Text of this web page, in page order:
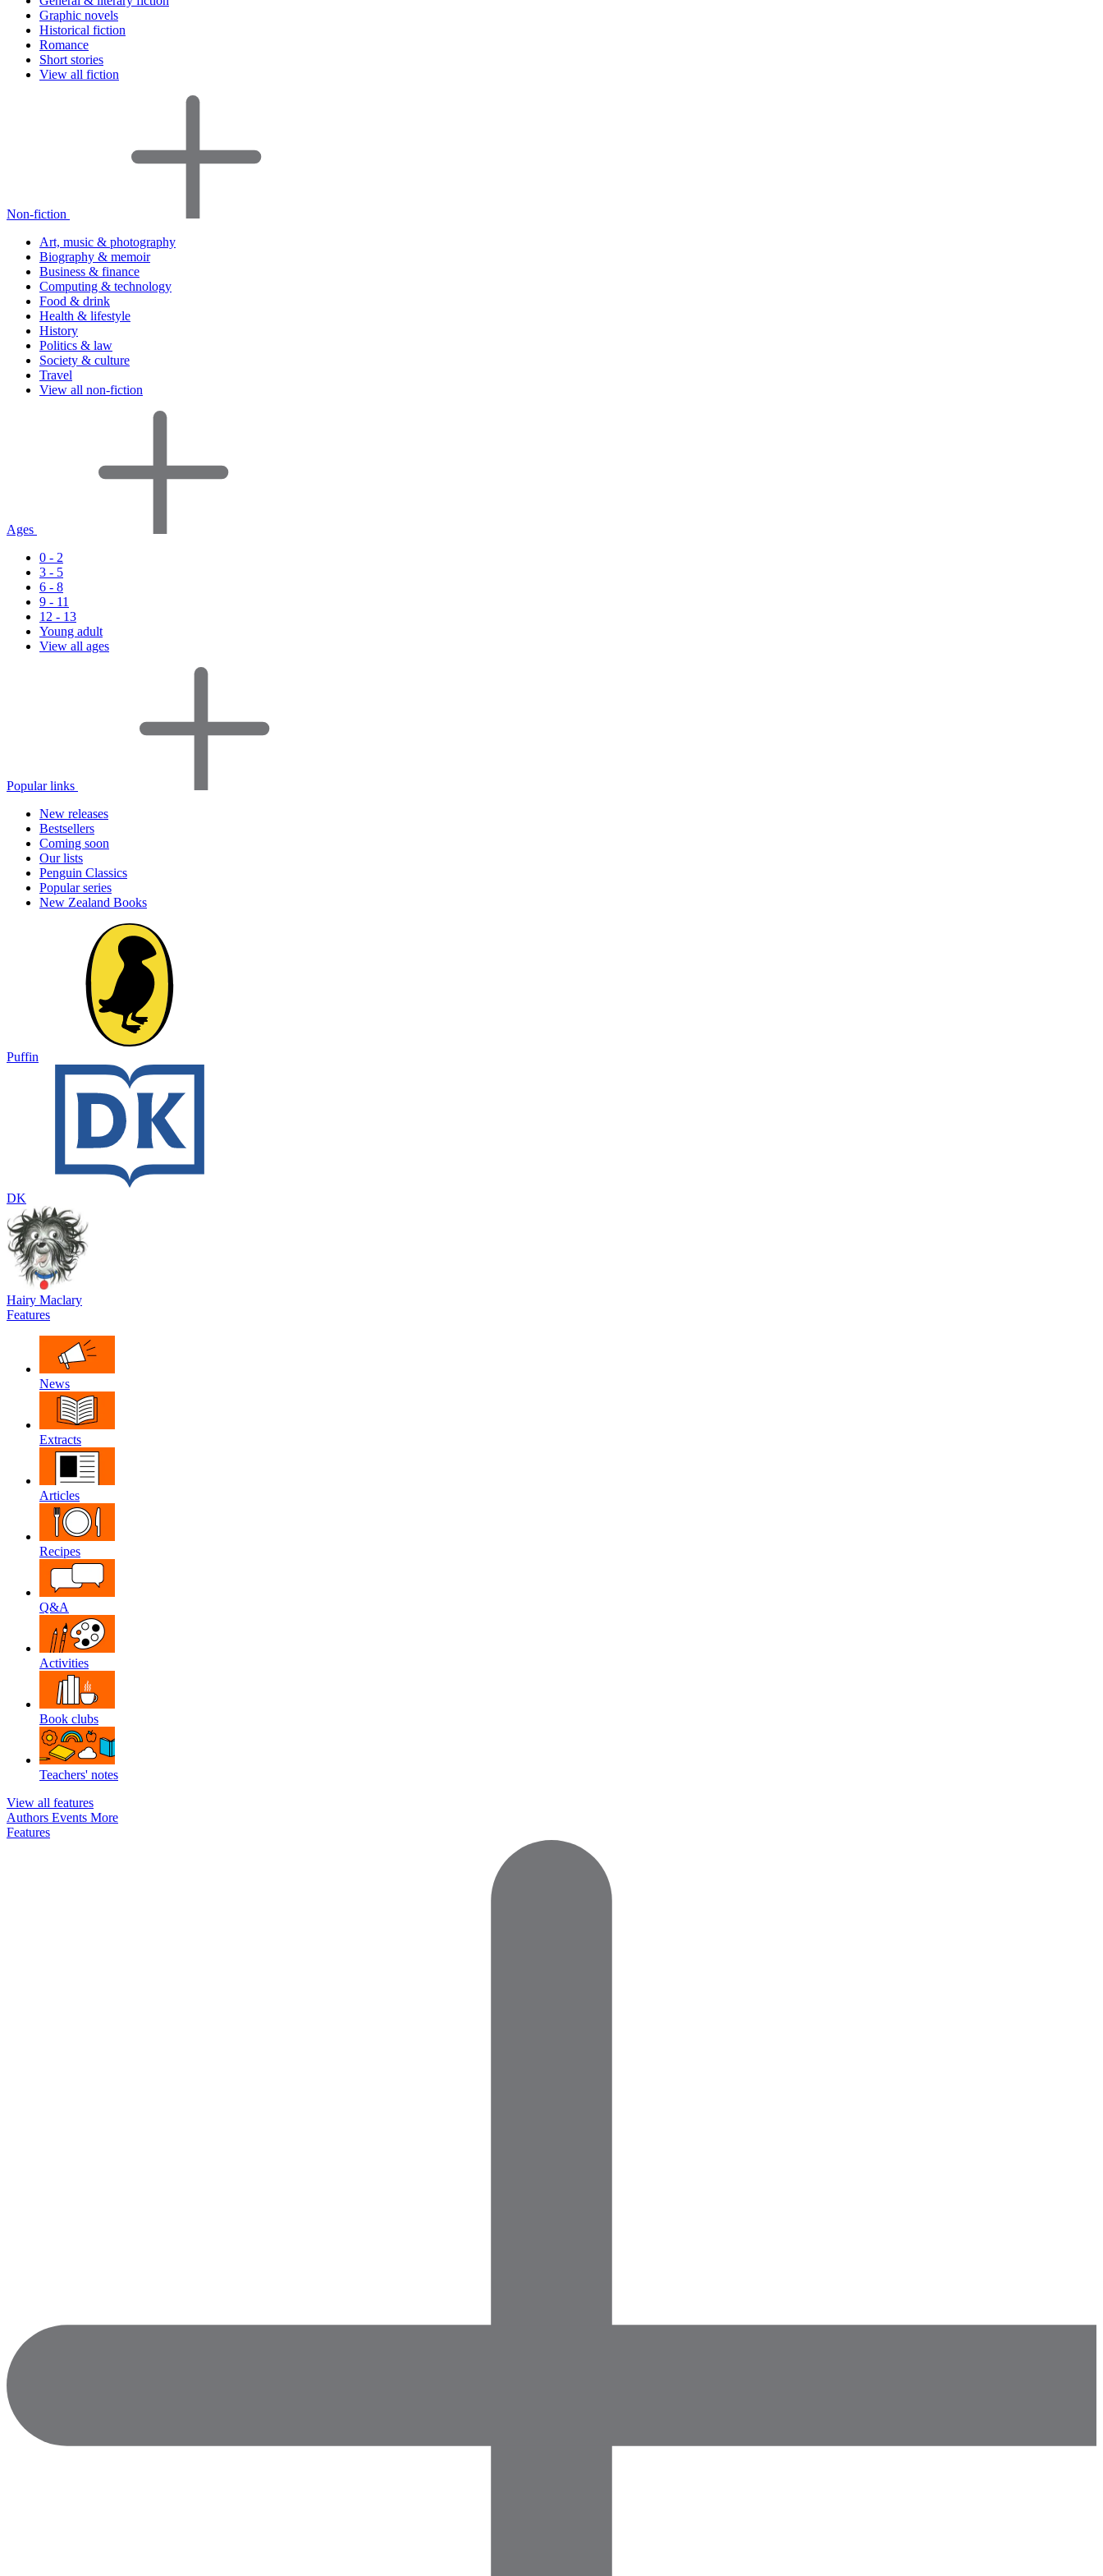
Graphic novels
Historical fiction
Romance
Short stories
View all fiction
Non-fiction
Art, music & photography
Biography & memoir
Business & finance
Computing & technology
Food & drink
Health & lifestyle
History
Politics & law
Society & culture
Travel
View all non-fiction
Ages
0 - 2
3 - 5
6 - 8
9 - 11
12 - 13
Young adult
View all ages
Popular links
New releases
Bestsellers
Coming soon
Our lists
Penguin Classics
Popular series
New Zealand Books
Puffin
DK
Hairy Maclary
Features
News
Extracts
Articles
Recipes
Q&A
Activities
Book clubs
Teachers' notes
View all features
Authors Events More
Features